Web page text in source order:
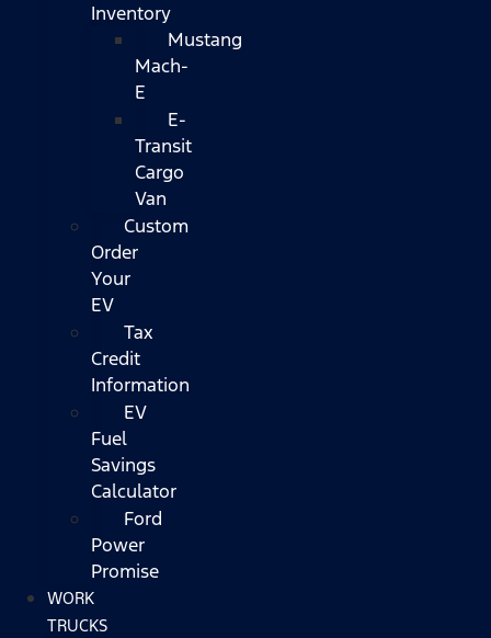
Inventory
Mustang
Mach-
E
E-
Transit
Cargo
Van
Custom
Order
Your
EV
Tax
Credit
Information
EV
Fuel
Savings
Calculator
Ford
Power
Promise
WORK
TRUCKS